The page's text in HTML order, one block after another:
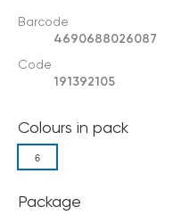
Barcode
4690688026087
Code
191392105
Colours in pack
6
Package